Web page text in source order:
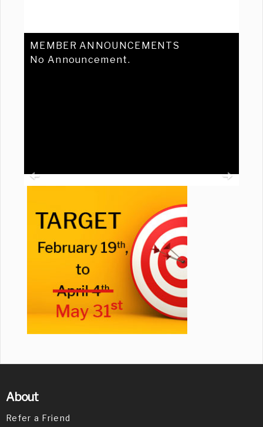
MEMBER ANNOUNCEMENTS
No Announcement.
About
Refer a Friend